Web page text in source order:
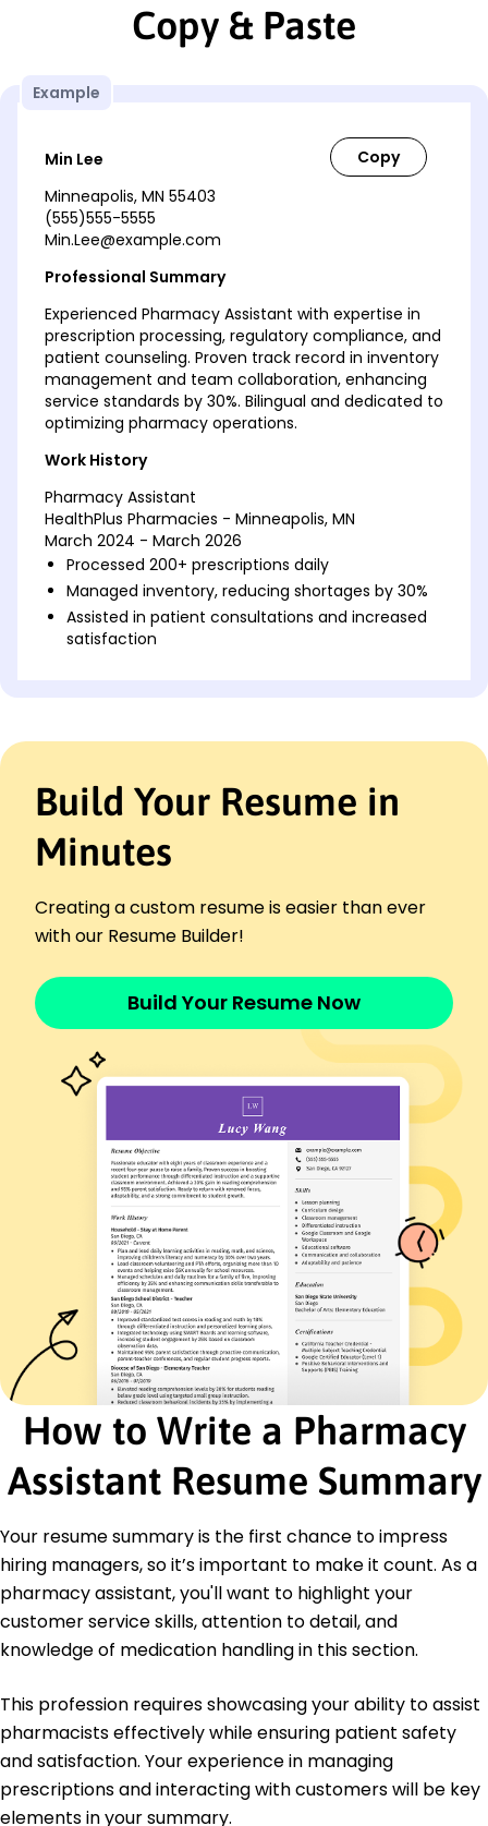
Copy & Paste
Example
Min Lee
Minneapolis, MN 55403
(555)555-5555
Min.Lee@example.com
Professional Summary
Experienced Pharmacy Assistant with expertise in
prescription processing, regulatory compliance, and
patient counseling. Proven track record in inventory
management and team collaboration, enhancing
service standards by 30%. Bilingual and dedicated to
optimizing pharmacy operations.
Work History
Pharmacy Assistant
HealthPlus Pharmacies - Minneapolis, MN
March 2024 - March 2026
Processed 200+ prescriptions daily
Managed inventory, reducing shortages by 30%
Assisted in patient consultations and increased
satisfaction
Prepared medication packages for patients
Trained 5 new staff on safety protocols
Pharmacy Clerk
Springfield Health Hub - Cedar Valley, MN
Assisted customers with product inquiries
Recorded and maintained 98% accurate records
Inventory Management
Customer Service
Patient Counseling
Attention to Detail
Team Collaboration
Regulatory Compliance
Certifications
Certified Pharmacy Technician (CPhT) -
Pharmacy Technician Certification Board
Medication Therapy Management Certification -
American Pharmacists Association
Education
Bachelor of Science Pharmaceutical Sciences
University of Illinois Champaign, Illinois
High School Diploma General Studies
May 2016
Languages
Spanish - Beginner (A1)
French - Beginner (A1)
German - Beginner (A1)
Build Your Resume in
Minutes
Creating a custom resume is easier than ever
with our Resume Builder!
Build Your Resume Now
How to Write a Pharmacy
Assistant Resume Summary
Your resume summary is the first chance to impress
hiring managers, so it’s important to make it count. As a
pharmacy assistant, you'll want to highlight your
customer service skills, attention to detail, and
knowledge of medication handling in this section.
This profession requires showcasing your ability to assist
pharmacists effectively while ensuring patient safety
and satisfaction. Your experience in managing
prescriptions and interacting with customers will be key
elements in your summary.